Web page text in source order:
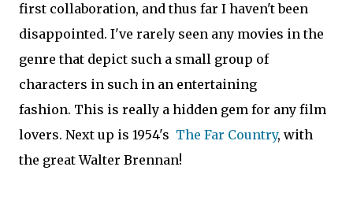
first collaboration, and thus far I haven't been
disappointed. I've rarely seen any movies in the
genre that depict such a small group of
characters in such in an entertaining
fashion. This is really a hidden gem for any film
lovers. Next up is 1954's The Far Country, with
the great Walter Brennan!